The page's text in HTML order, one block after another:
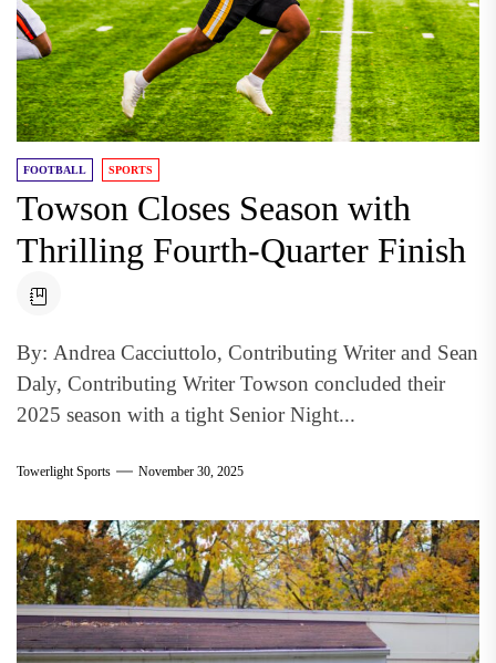
FOOTBALL SPORTS
Towson Closes Season with
Thrilling Fourth-Quarter Finish
By: Andrea Cacciuttolo, Contributing Writer and Sean
Daly, Contributing Writer Towson concluded their
2025 season with a tight Senior Night...
Towerlight Sports November 30, 2025